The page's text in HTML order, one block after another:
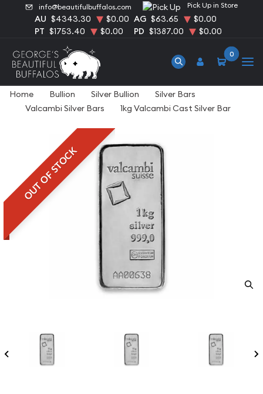
info@beautifulbuffalos.com Pick Up in Store
AU $4343.30 $0.00 AG $63.65
$0.00
PT $1753.40 $0.00 PD $1387.00 $0.00
0
Home Bullion Silver Bullion
Silver Bars
Valcambi Silver Bars
1kg Valcambi Cast Silver Bar
OUT OF STOCK